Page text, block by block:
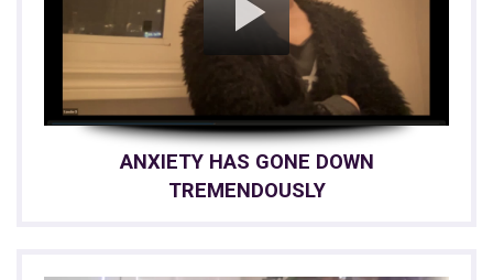
ANXIETY HAS GONE DOWN
TREMENDOUSLY